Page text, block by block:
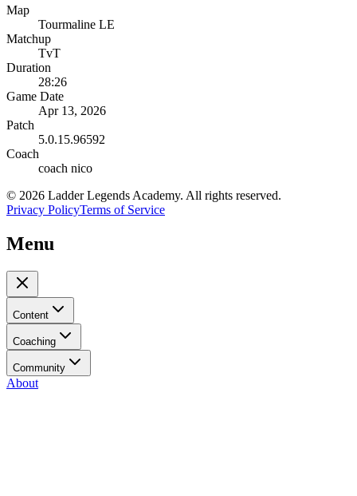
Map
Tourmaline LE
Matchup
TvT
Duration
28:26
Game Date
Apr 13, 2026
Patch
5.0.15.96592
Coach
coach nico
© 2026 Ladder Legends Academy. All rights reserved.
Privacy PolicyTerms of Service
Menu
Content
Coaching
Community
About